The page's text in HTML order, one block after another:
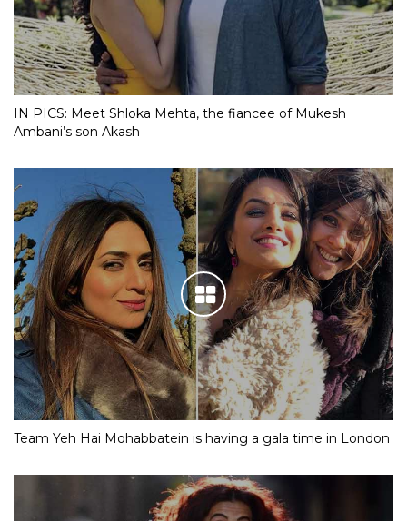
IN PICS: Meet Shloka Mehta, the fiancee of Mukesh
Ambani’s son Akash
Team Yeh Hai Mohabbatein is having a gala time in London